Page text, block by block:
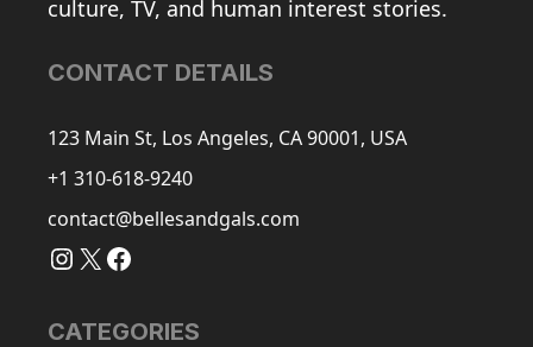
culture, TV, and human interest stories.
CONTACT DETAILS
123 Main St, Los Angeles, CA 90001, USA
+1 310-618-9240
contact@bellesandgals.com
Instagram
X Facebook
CATEGORIES